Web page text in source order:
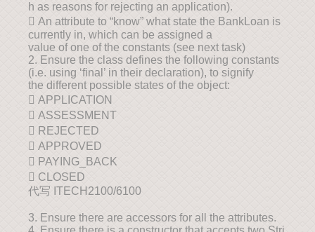
h as reasons for rejecting an application).
 An attribute to “know” what state the BankLoan is
currently in, which can be assigned a
value of one of the constants (see next task)
2. Ensure the class defines the following constants
(i.e. using ‘final’ in their declaration), to signify
the different possible states of the object:
 APPLICATION
 ASSESSMENT
 REJECTED
 APPROVED
 PAYING_BACK
 CLOSED
代写 ITECH2100/6100
3. Ensure there are accessors for all the attributes.